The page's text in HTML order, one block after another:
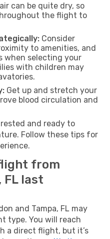
can be quite dry, so
the flight to
Consider
to amenities, and
when selecting your
with children may
Get up and stretch your
blood circulation and
and ready to
Follow these tips for
from
FL last
and Tampa, FL may
type. You will reach
a direct flight, but it’s